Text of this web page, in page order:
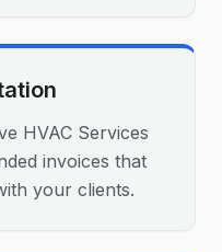
HVAC Services
invoices that
your clients.